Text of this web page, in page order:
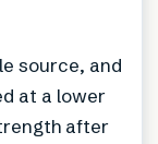
source, and
at a lower
after